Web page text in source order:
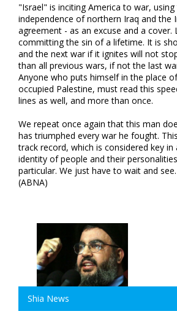
"Israel" is inciting America to war,
independence of northern Iraq and the
agreement - as an excuse and a cover.
committing the sin of a lifetime. It is
and the next war if it ignites will not
than all previous wars, if not the last
Anyone who puts himself in the place
occupied Palestine, must read this
lines as well, and more than once.
We repeat once again that this man
has triumphed every war he fought.
track record, which is considered key in
identity of people and their
particular. We just have to wait and see.
(ABNA)
Shia News